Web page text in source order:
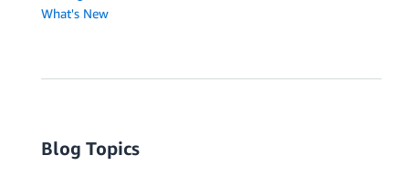
What's New
Blog Topics